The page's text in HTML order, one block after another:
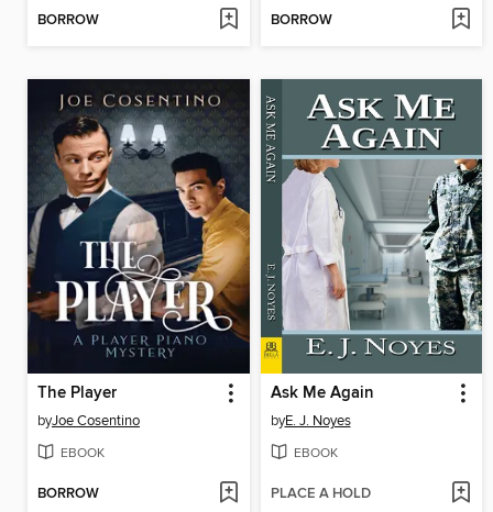
BORROW BORROW
The Player
byJoe Cosentino
EBOOK
BORROW
Ask Me Again
byE. J. Noyes
EBOOK
PLACE A HOLD